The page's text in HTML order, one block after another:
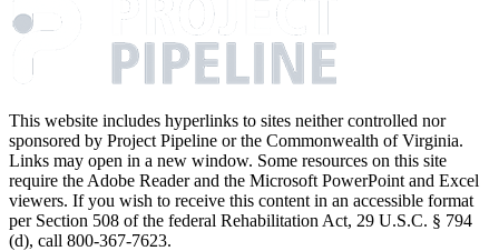
This website includes hyperlinks to sites neither controlled nor
sponsored by Project Pipeline or the Commonwealth of Virginia.
Links may open in a new window. Some resources on this site
require the Adobe Reader and the Microsoft PowerPoint and Excel
viewers. If you wish to receive this content in an accessible format
per Section 508 of the federal Rehabilitation Act, 29 U.S.C. § 794
(d), call 800-367-7623.